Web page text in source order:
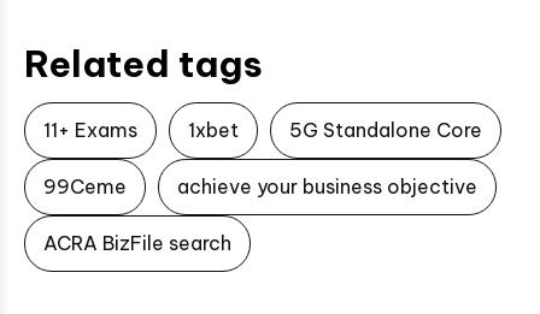
Related tags
11+ Exams 1xbet 5G Standalone Core
99Ceme achieve your business objective
ACRA BizFile search